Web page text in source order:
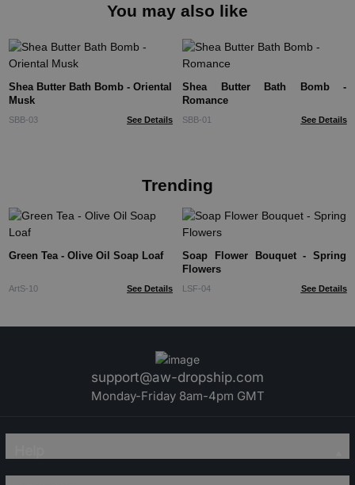
You may also like
Shea Butter Bath Bomb - Oriental
Musk
SBB-03 See Details
Shea Butter Bath Bomb -
Romance
SBB-01 See Details
Trending
Green Tea - Olive Oil Soap Loaf
ArtS-10 See Details
Soap Flower Bouquet - Spring
Flowers
LSF-04 See Details
support@aw-dropship.com
Monday-Friday 8am-4pm GMT